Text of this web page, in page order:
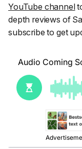
YouTube channel
depth reviews of
subscribe to get